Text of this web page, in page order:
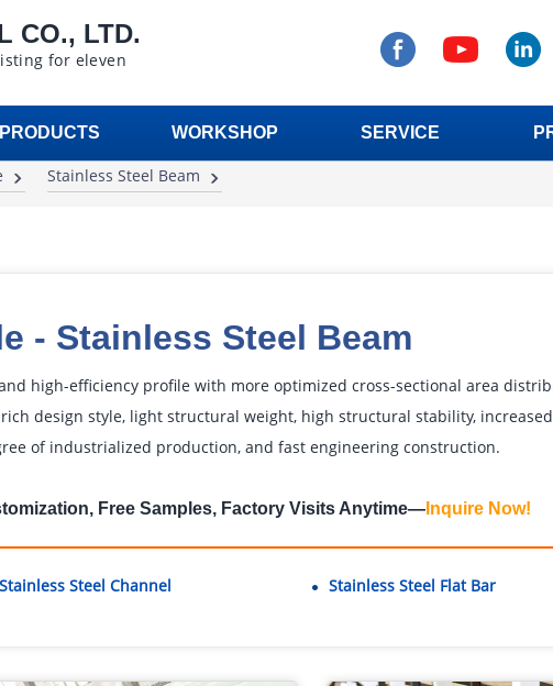
CO., LTD.
for eleven
PRODUCTS WORKSHOP SERVICE
Stainless Steel Beam
- Stainless Steel Beam
high-efficiency profile with more optimized cross-sectional area
design style, light structural weight, high structural stability,
of industrialized production, and fast engineering construction.
Free Samples, Factory Visits Anytime—Inquire Now!
Stainless Steel Channel Stainless Steel Flat Bar